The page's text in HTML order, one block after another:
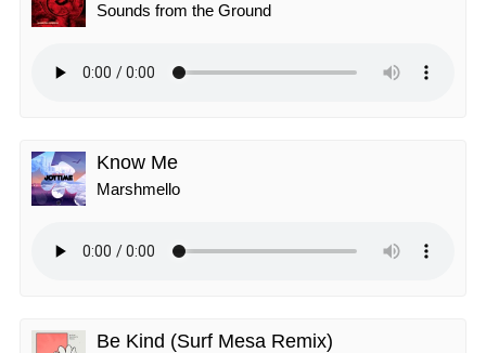
Sounds from the Ground
Know Me
Marshmello
Be Kind (Surf Mesa Remix)